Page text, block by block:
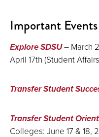
Important Events
Explore SDSU– March
April 17th (Student
Transfer Student
Transfer Student
Colleges: June 17 & 18,